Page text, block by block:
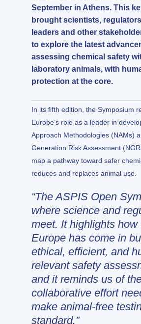
September in Athens. This
brought scientists,
leaders and other
to explore the latest
assessing chemical safety
laboratory animals, with
protection at the core.
In its fifth edition, the Symposium
Europe’s role as a leader in
Approach Methodologies (NAMs)
Generation Risk Assessment
map a pathway toward safer
reduces and replaces animal use.
“The ASPIS Open
where science and
meet. It highlights how
Europe has come in
ethical, efficient, and
relevant safety
and it reminds us of
collaborative effort
make animal-free
standard.”